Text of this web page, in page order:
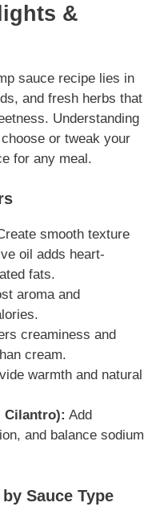
&
sauce recipe lies in
and fresh herbs that
Understanding
or tweak your
for any meal.
smooth texture
oil adds heart-
fats.
aroma and
creaminess and
cream.
warmth and natural
Cilantro): Add
and balance sodium
Sauce Type